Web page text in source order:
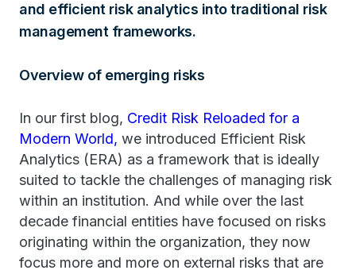
and efficient risk analytics into traditional risk
management frameworks.
Overview of emerging risks
In our first blog, Credit Risk Reloaded for a
Modern World, we introduced Efficient Risk
Analytics (ERA) as a framework that is ideally
suited to tackle the challenges of managing risk
within an institution. And while over the last
decade financial entities have focused on risks
originating within the organization, they now
focus more and more on external risks that are